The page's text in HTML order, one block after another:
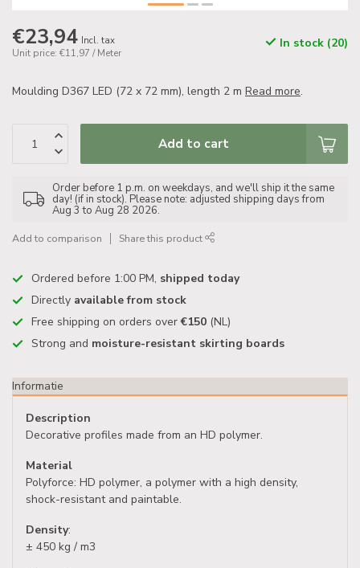
€23,94 Incl. tax
Unit price: €11,97 / Meter
In stock (20)
Moulding D367 LED (72 x 72 mm), length 2 m Read more.
Add to cart
Order before 1 p.m. on weekdays, and we'll ship it the same
day! (if in stock). Please note: adjusted shipping days from
Aug 3 to Aug 28 2026.
Add to comparison Share this product
Ordered before 1:00 PM, shipped today
Directly available from stock
Free shipping on orders over€150 (NL)
Strong and moisture-resistant skirting boards
Informatie
Description
Decorative profiles made from an HD polymer.
Material
Polyforce: HD polymer, a polymer with a high density,
shock-resistant and paintable.
Density:
± 450 kg / m3